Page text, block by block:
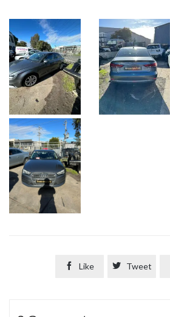
 Like  Tweet